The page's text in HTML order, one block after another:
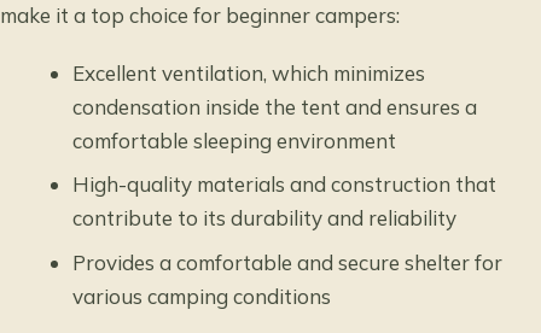
make it a top choice for beginner campers:
Excellent ventilation, which minimizes
condensation inside the tent and ensures a
comfortable sleeping environment
High-quality materials and construction that
contribute to its durability and reliability
Provides a comfortable and secure shelter for
various camping conditions